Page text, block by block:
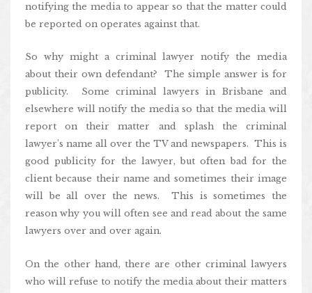
notifying the media to appear so that the matter could
be reported on operates against that.
So why might a criminal lawyer notify the media
about their own defendant? The simple answer is for
publicity. Some criminal lawyers in Brisbane and
elsewhere will notify the media so that the media will
report on their matter and splash the criminal
lawyer’s name all over the TV and newspapers. This is
good publicity for the lawyer, but often bad for the
client because their name and sometimes their image
will be all over the news. This is sometimes the
reason why you will often see and read about the same
lawyers over and over again.
On the other hand, there are other criminal lawyers
who will refuse to notify the media about their matters